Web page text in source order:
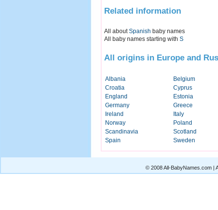
Related information
All aboutSpanish baby names
All baby names starting with S
All origins in Europe and
Albania
Belgium
Croatia
Cyprus
England
Estonia
Germany
Greece
Ireland
Italy
Norway
Poland
Scandinavia
Scotland
Spain
Sweden
© 2008 All-BabyNames.com |